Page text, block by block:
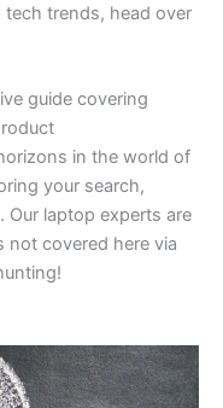
tech trends, head over
guide covering
in the world of
your search,
Our laptop experts are
not covered here via